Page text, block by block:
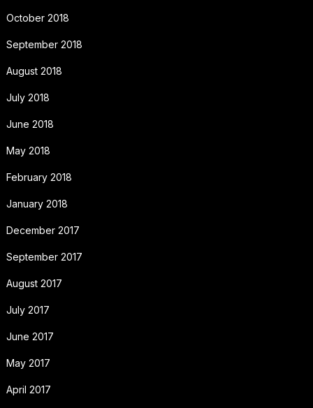
October 2018
September 2018
August 2018
July 2018
June 2018
May 2018
February 2018
January 2018
December 2017
September 2017
August 2017
July 2017
June 2017
May 2017
April 2017